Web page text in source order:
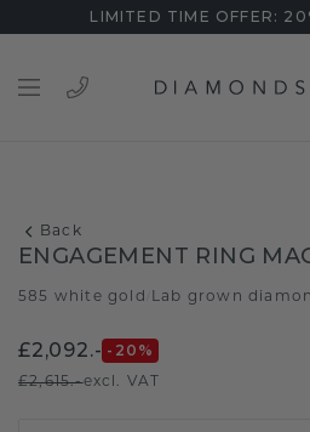
LIMITED TIME OFFER:
Back
ENGAGEMENT RING
585 white gold Lab grown
£2,092.- -20 %
£2,615.-excl. VAT